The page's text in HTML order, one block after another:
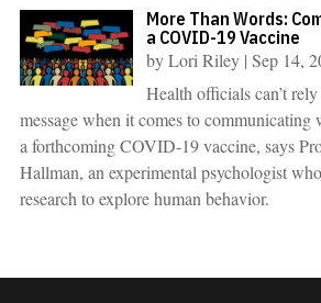
More Than Words:
a COVID-19 Vaccine
byLori Riley |Sep 14,
Health officials can’t
message when it comes to
a forthcoming COVID-19 vaccine, says
Hallman, an experimental psychologist
research to explore human behavior.